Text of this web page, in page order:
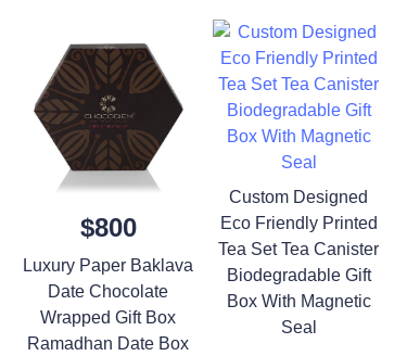
$800
Luxury Paper Baklava
Date Chocolate
Wrapped Gift Box
Ramadhan Date Box
Custom Designed
Eco Friendly Printed
Tea Set Tea Canister
Biodegradable Gift
Box With Magnetic
Seal